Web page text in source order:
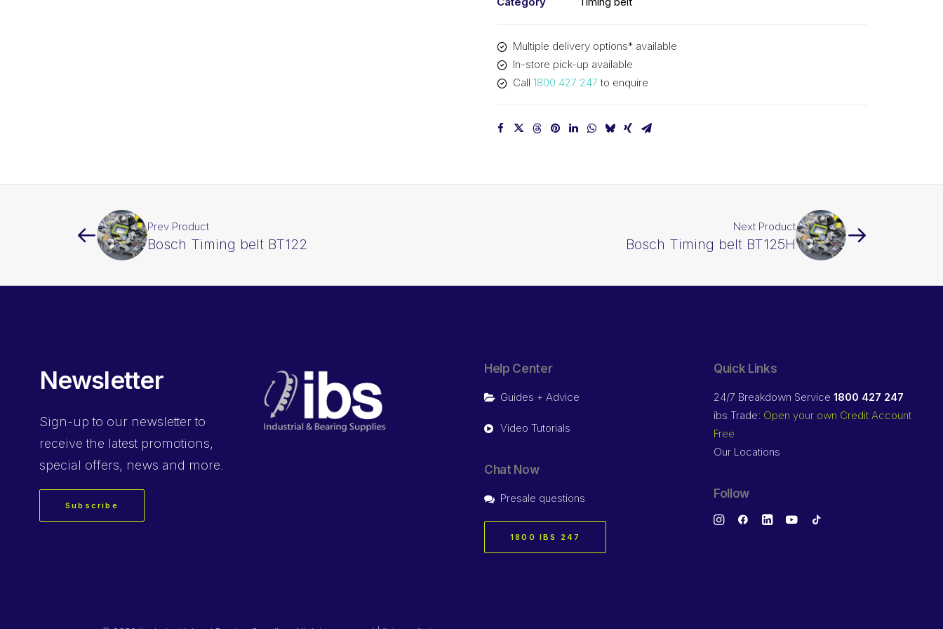
Multiple delivery options* available
In-store pick-up available
Call 1800 427 247 to enquire
Prev Product
Bosch Timing belt BT122
Next Product
Bosch Timing belt BT125H
Newsletter
Sign-up to our newsletter to
receive the latest promotions,
special offers, news and more.
Subscribe
Help Center
Guides + Advice
Video Tutorials
Chat Now
Presale questions
1800 IBS 247
Quick Links
24/7 Breakdown Service 1800 427 247
ibs Trade: Open your own Credit Account
Free
Our Locations
Follow